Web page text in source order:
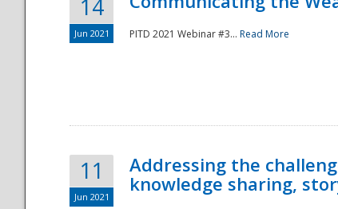
14
Jun 2021 PITD 2021 Webinar #3... Read More
11
Jun 2021
Addressing the
knowledge sharing,